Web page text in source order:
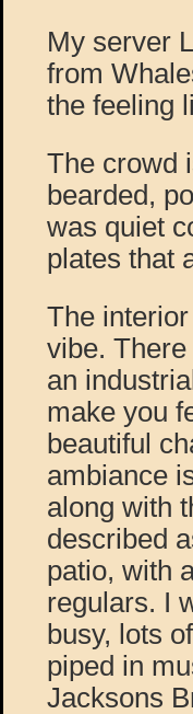
My server
from
the feeling
The crowd
bearded,
was quiet
plates that
The
vibe.
an
make you
beautiful
ambiance
along with
described
patio, with
regulars. I
busy, lots
piped in
Jacksons